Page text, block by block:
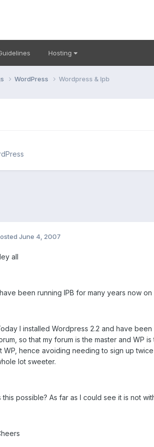
Hosting
WordPress Wordpress & Ipb
June 4, 2007
all
been running IPB for many years now
I installed Wordpress 2.2 and have
so that my forum is the master and WP
WP, hence avoiding needing to sign up
lot sweeter.
this possible? As far as I could see it is not